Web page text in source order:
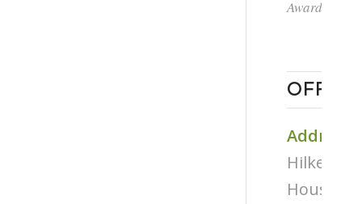
Award
OFFICE
Address
Hilken
House,